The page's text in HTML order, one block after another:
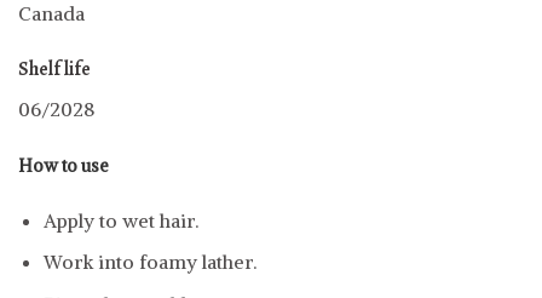
Canada
Shelf life
06/2028
How to use
Apply to wet hair.
Work into foamy lather.